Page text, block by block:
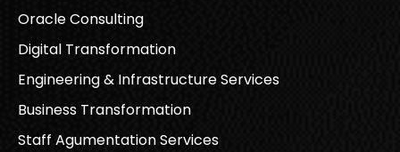
Oracle Consulting
Digital Transformation
Engineering & Infrastructure Services
Business Transformation
Staff Agumentation Services